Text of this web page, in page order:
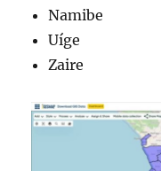
Namibe
Uíge
Zaire